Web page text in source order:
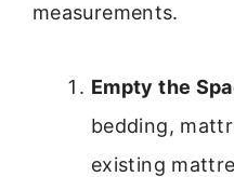
measurements.
Empty the
bedding,
existing